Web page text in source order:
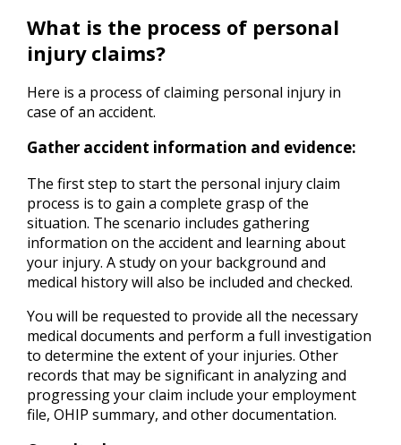
What is the process of personal
injury claims?
Here is a process of claiming personal injury in
case of an accident.
Gather accident information and evidence:
The first step to start the personal injury claim
process is to gain a complete grasp of the
situation. The scenario includes gathering
information on the accident and learning about
your injury. A study on your background and
medical history will also be included and checked.
You will be requested to provide all the necessary
medical documents and perform a full investigation
to determine the extent of your injuries. Other
records that may be significant in analyzing and
progressing your claim include your employment
file, OHIP summary, and other documentation.